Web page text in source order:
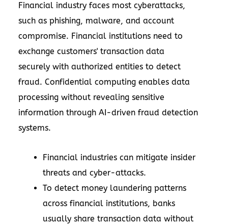
Financial industry faces most cyberattacks,
such as phishing, malware, and account
compromise. Financial institutions need to
exchange customers' transaction data
securely with authorized entities to detect
fraud. Confidential computing enables data
processing without revealing sensitive
information through AI-driven fraud detection
systems.
Financial industries can mitigate insider
threats and cyber-attacks.
To detect money laundering patterns
across financial institutions, banks
usually share transaction data without